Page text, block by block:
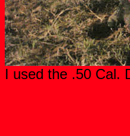
I used the .50 Cal.